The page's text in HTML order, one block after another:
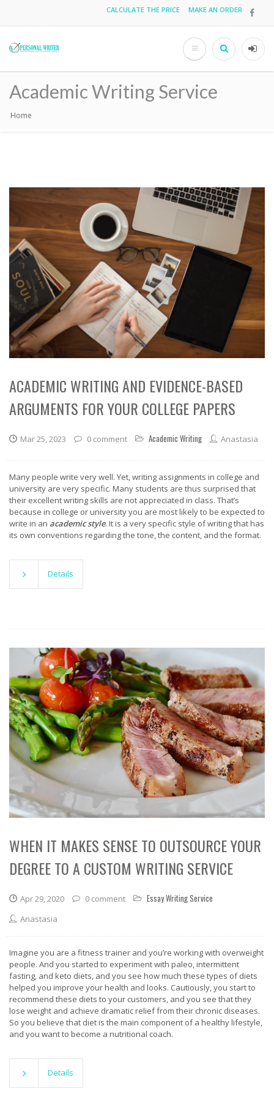
content
Top
CALCULATE THE PRICE MAKE AN ORDER
User
Search
Academic Writing Service
Home
ACADEMIC WRITING AND EVIDENCE-BASED
ARGUMENTS FOR YOUR COLLEGE PAPERS
Mar 25, 2023 0 comment Academic Writing Anastasia
Many people write very well. Yet, writing assignments in college and
university are very specific. Many students are thus surprised that
their excellent writing skills are not appreciated in class. That’s
because in college or university you are most likely to be expected to
write in an academic style. It is a very specific style of writing that has
its own conventions regarding the tone, the content, and the format.
Details
WHEN IT MAKES SENSE TO OUTSOURCE YOUR
DEGREE TO A CUSTOM WRITING SERVICE
Apr 29, 2020 0 comment Essay Writing Service
Anastasia
Imagine you are a fitness trainer and you’re working with overweight
people. And you started to experiment with paleo, intermittent
fasting, and keto diets, and you see how much these types of diets
helped you improve your health and looks. Cautiously, you start to
recommend these diets to your customers, and you see that they
lose weight and achieve dramatic relief from their chronic diseases.
So you believe that diet is the main component of a healthy lifestyle,
and you want to become a nutritional coach.
Details